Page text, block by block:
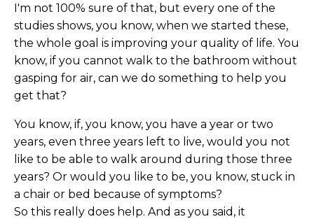
I'm not 100% sure of that, but every one of the
studies shows, you know, when we started these,
the whole goal is improving your quality of life. You
know, if you cannot walk to the bathroom without
gasping for air, can we do something to help you
get that?
You know, if, you know, you have a year or two
years, even three years left to live, would you not
like to be able to walk around during those three
years? Or would you like to be, you know, stuck in
a chair or bed because of symptoms?
So this really does help. And as you said, it